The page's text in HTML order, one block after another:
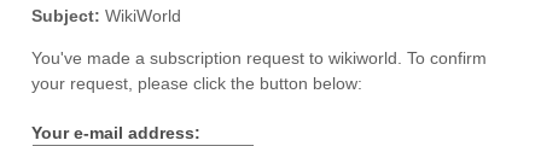
Subject: WikiWorld
You've made a subscription request to wikiworld. To confirm
your request, please click the button below:
Your e-mail address: